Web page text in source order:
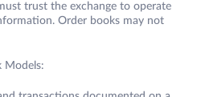
trust the exchange to operate
Order books may not
Models: